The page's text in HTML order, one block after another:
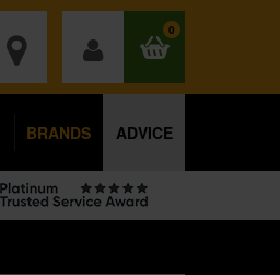
0
BRANDS ADVICE